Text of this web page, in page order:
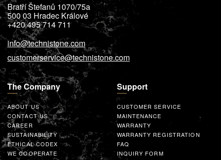
Bratří Štefanů 1070/75a
500 03 Hradec Králové
+420 495 714 711
info@technistone.com
customerservice@technistone.com
The Company
ABOUT US
CONTACT US
CAREER
SUSTAINABILITY
ETHICAL CODEX
WE COOPERATE
Support
CUSTOMER SERVICE
MAINTENANCE
WARRANTY
WARRANTY REGISTRATION
FAQ
INQUIRY FORM